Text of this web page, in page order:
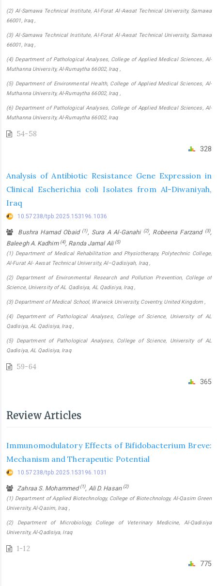
(2) Al-Samawa Technical Institute, Al-Forat Al-Awsat Technical University, Samawa
66001, Iraq ,
(3) Al-Samawa Technical Institute, Al-Forat Al-Awsat Technical University, Samawa
66001, Iraq ,
(4) Department of Pathological Analyses, College of Applied Medical Sciences, Al-
Muthanna University, Al-Rumaytha 66002, Iraq ,
(5) Department of Environmental Health, College of Applied Medical Sciences, Al-
Muthanna University, Al-Rumaytha 66002, Iraq ,
(6) Department of Pathological Analyses, College of Applied Medical Sciences, Al-
Muthanna University, Al-Rumaytha 66002, Iraq
54-58
328
Analysis of Antibiotic Resistance Gene Expression in
Clinical Escherichia coli Isolates from Al-Diwaniyah,
Iraq
10.57238/tpb.2025.153196.1036
Bushra Hamad Obaid (1), Sura A Al-Ganahi (2), Robeena Farzand (3),
Baleegh A. Kadhim (4), Randa Jamal Ali(5)
(1) Department of Medical Rehabilitation and Physiotherapy, Polytechnic College,
Al-Furat Al- Awsat Technical University, Al–Qadisiyah, Iraq ,
(2) Department of Environmental Research and Pollution Prevention, College of
Science, University of AL Qadisiya, AL Qadisiya, Iraq ,
(3) Department of Medical School, Warwick University, Coventry, United Kingdom ,
(4) Department of Pathological Analyses, College of Science, University of AL
Qadisiya, AL Qadisiya, Iraq ,
(5) Department of Pathological Analyses, College of Science, University of AL
Qadisiya, AL Qadisiya, Iraq
59-64
365
Review Articles
Immunomodulatory Effects of Bifidobacterium Breve:
Mechanism and Therapeutic Potential
10.57238/tpb.2025.153196.1031
Zahraa S. Mohammed(1), Ali D. Hasan (2)
(1) Department of Applied Biotechnology, College of Biotechnology, Al-Qasim Green
University, Al-Qasim, Iraq ,
(2) Department of Microbiology, College of Veterinary Medicine, Al-Qadisiya
University, Al-Qadisiya, Iraq
1-12
775